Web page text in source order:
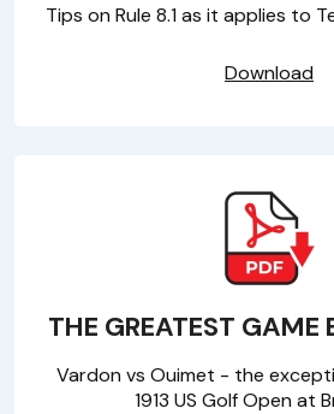
Tips on Rule 8.1 as it applies to
Download
THE GREATEST GAME
Vardon vs Ouimet - the
1913 US Golf Open at